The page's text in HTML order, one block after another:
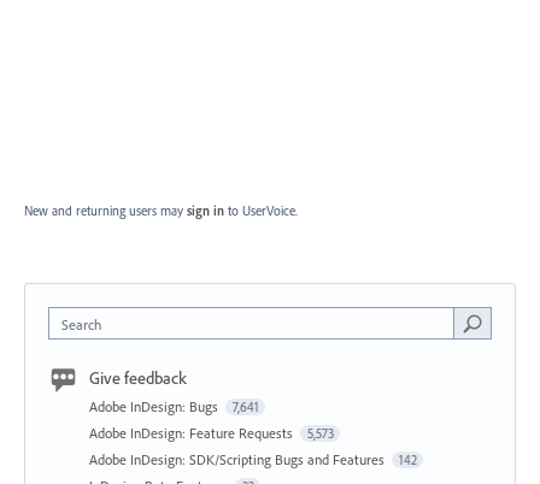
New and returning users may sign in to UserVoice.
Search
Give feedback
Adobe InDesign: Bugs 7,641
Adobe InDesign: Feature Requests 5,573
Adobe InDesign: SDK/Scripting Bugs and Features 142